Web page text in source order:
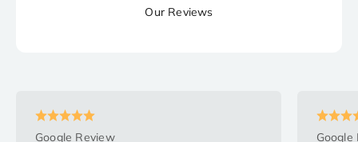
Our Reviews
Google Review Google